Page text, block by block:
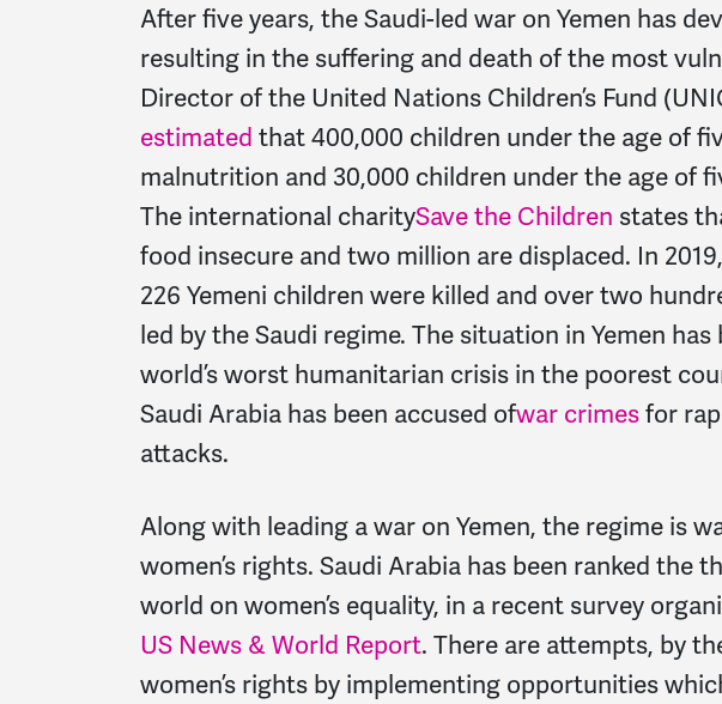
After five years, the Saudi-led war on Yemen has
resulting in the suffering and death of the most
Director of the United Nations Children’s Fund
estimated that 400,000 children under the age of
malnutrition and 30,000 children under the age of
The international charitySave the Children states
food insecure and two million are displaced. In
226 Yemeni children were killed and over two
led by the Saudi regime. The situation in Yemen has
world’s worst humanitarian crisis in the poorest
Saudi Arabia has been accused ofwar crimesfor
attacks.
Along with leading a war on Yemen, the regime is
women’s rights. Saudi Arabia has been ranked the
world on women’s equality, in a recent survey
US News & World Report. There are attempts, by
women’s rights by implementing opportunities